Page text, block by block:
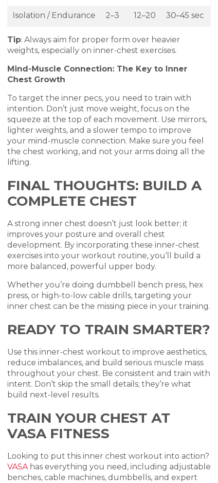
Isolation / Endurance 2–3 12–20 30–45 sec
Tip: Always aim for proper form over heavier
weights, especially on inner-chest exercises.
Mind-Muscle Connection: The Key to Inner
Chest Growth
To target the inner pecs, you need to train with
intention. Don’t just move weight, focus on the
squeeze at the top of each movement. Use mirrors,
lighter weights, and a slower tempo to improve
your mind-muscle connection. Make sure you feel
the chest working, and not your arms doing all the
lifting.
FINAL THOUGHTS: BUILD A
COMPLETE CHEST
A strong inner chest doesn’t just look better; it
improves your posture and overall chest
development. By incorporating these inner-chest
exercises into your workout routine, you’ll build a
more balanced, powerful upper body.
Whether you’re doing dumbbell bench press, hex
press, or high-to-low cable drills, targeting your
inner chest can be the missing piece in your training.
READY TO TRAIN SMARTER?
Use this inner-chest workout to improve aesthetics,
reduce imbalances, and build serious muscle mass
throughout your chest. Be consistent and train with
intent. Don’t skip the small details; they’re what
build next-level results.
TRAIN YOUR CHEST AT
VASA FITNESS
Looking to put this inner chest workout into action?
VASAhas everything you need, including adjustable
benches, cable machines, dumbbells, and expert